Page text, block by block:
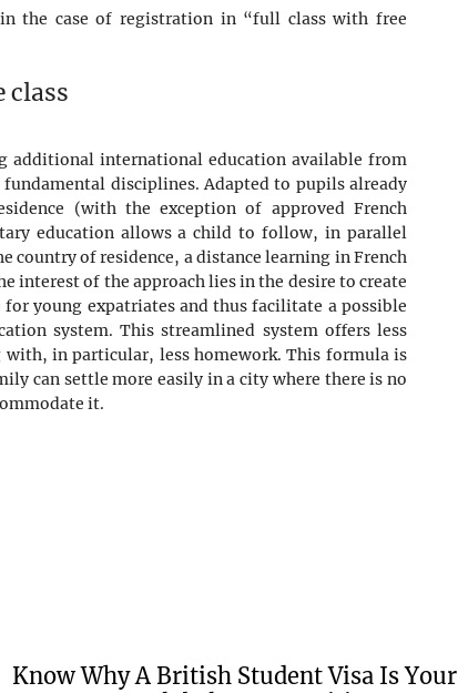
in the case of registration in “full class with free
class
additional international education available from
disciplines. Adapted to pupils already
(with the exception of approved French
education allows a child to follow, in parallel
country of residence, a distance learning in French
interest of the approach lies in the desire to create
young expatriates and thus facilitate a possible
system. This streamlined system offers less
in particular, less homework. This formula is
can settle more easily in a city where there is no
it.
Know Why A British Student Visa Is Your